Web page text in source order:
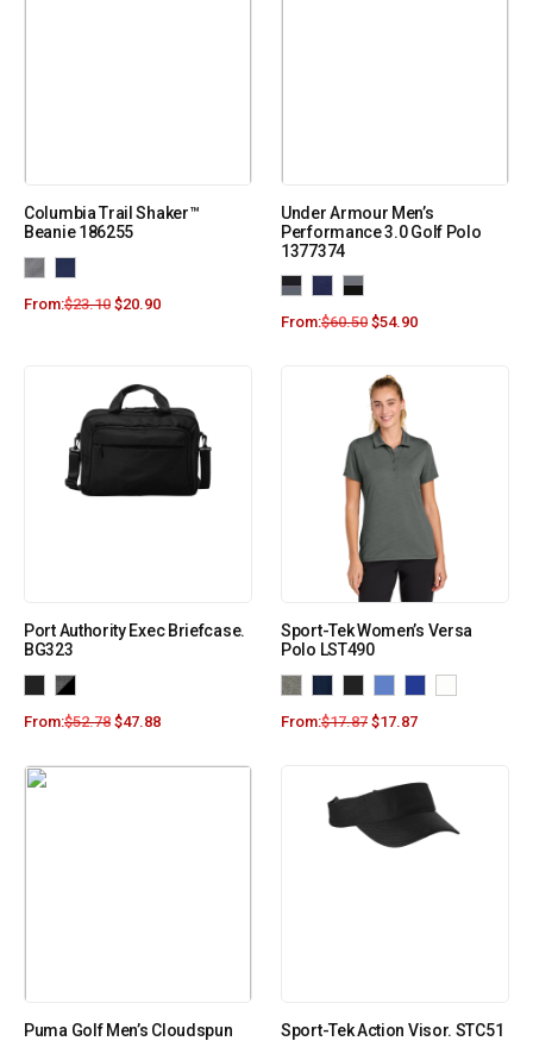
Columbia Trail Shaker™
Beanie 186255
From:$23.10 $20.90
Under Armour Men’s
Performance 3.0 Golf Polo
1377374
From:$60.50 $54.90
Port Authority Exec Briefcase.
BG323
From:$52.78 $47.88
Sport-Tek Women’s Versa
Polo LST490
From:$17.87 $17.87
Puma Golf Men’s Cloudspun
Sport-Tek Action Visor. STC51